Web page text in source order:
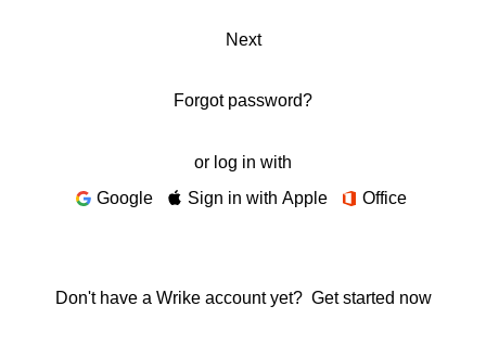
Next
Forgot password?
or log in with
Google
Sign in with Apple Office
Don't have a Wrike account yet? Get started now